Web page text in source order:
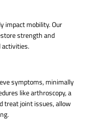
impact mobility. Our
strength and
symptoms, minimally
like arthroscopy, a
treat joint issues, allow